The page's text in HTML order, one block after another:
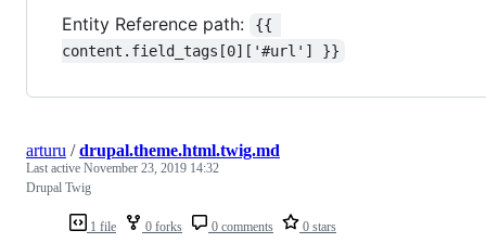
Entity Reference path:
{{
content.field_tags[0]['#url'] }}
1 file 0 forks 0 comments 0 stars
arturu /drupal.theme.html.twig.md
Last active November 23, 2019 14:32
Drupal Twig